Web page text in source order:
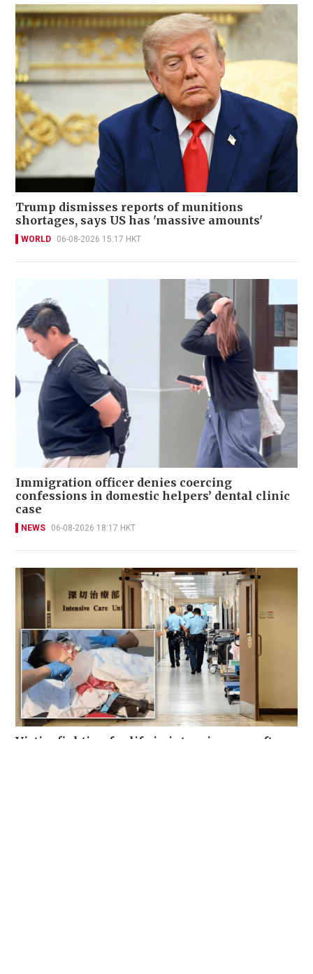
Trump dismisses reports of munitions
shortages, says US has 'massive amounts'
WORLD 06-08-2026 15:17 HKT
Immigration officer denies coercing
confessions in domestic helpers’ dental clinic
case
NEWS 06-08-2026 18:17 HKT
Victim fighting for life in intensive care after